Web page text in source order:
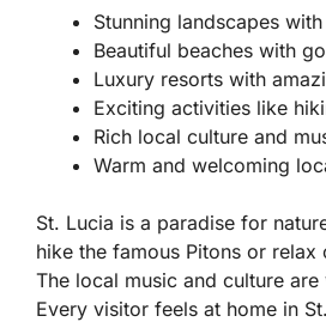
Stunning landscapes
Beautiful beaches with
Luxury resorts with
Exciting activities like
Rich local culture and
Warm and welcoming
St. Lucia is a paradise for
hike the famous Pitons or relax
The local music and culture
Every visitor feels at home in